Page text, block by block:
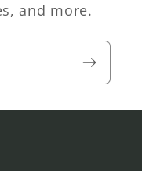
and more.